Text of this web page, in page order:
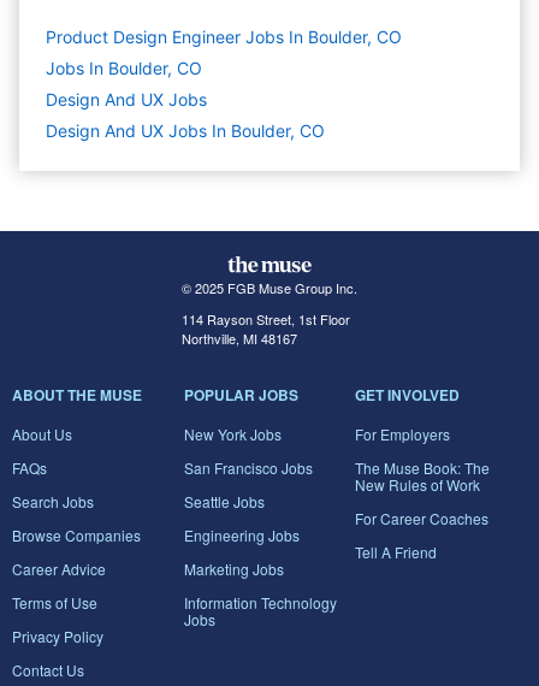
Product Design Engineer Jobs In Boulder, CO
Jobs In Boulder, CO
Design And UX Jobs
Design And UX Jobs In Boulder, CO
© 2025 FGB Muse Group Inc.
114 Rayson Street, 1st Floor
Northville, MI 48167
ABOUT THE MUSE
About Us
FAQs
Search Jobs
Browse Companies
Career Advice
Terms of Use
Privacy Policy
Contact Us
POPULAR JOBS
New York Jobs
San Francisco Jobs
Seattle Jobs
Engineering Jobs
Marketing Jobs
Information Technology
Jobs
GET INVOLVED
For Employers
The Muse Book: The
New Rules of Work
For Career Coaches
Tell A Friend